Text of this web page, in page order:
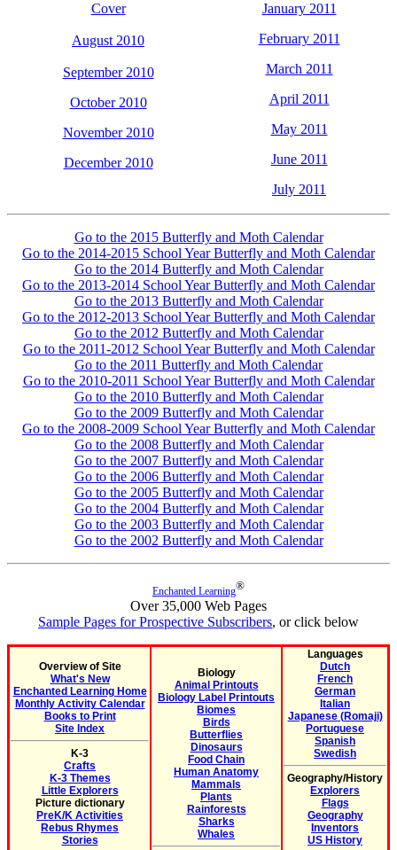
Cover
August 2010
September 2010
October 2010
November 2010
December 2010
January 2011
February 2011
March 2011
April 2011
May 2011
June 2011
July 2011
Go to the 2015 Butterfly and Moth Calendar
Go to the 2014-2015 School Year Butterfly and Moth Calendar
Go to the 2014 Butterfly and Moth Calendar
Go to the 2013-2014 School Year Butterfly and Moth Calendar
Go to the 2013 Butterfly and Moth Calendar
Go to the 2012-2013 School Year Butterfly and Moth Calendar
Go to the 2012 Butterfly and Moth Calendar
Go to the 2011-2012 School Year Butterfly and Moth Calendar
Go to the 2011 Butterfly and Moth Calendar
Go to the 2010-2011 School Year Butterfly and Moth Calendar
Go to the 2010 Butterfly and Moth Calendar
Go to the 2009 Butterfly and Moth Calendar
Go to the 2008-2009 School Year Butterfly and Moth Calendar
Go to the 2008 Butterfly and Moth Calendar
Go to the 2007 Butterfly and Moth Calendar
Go to the 2006 Butterfly and Moth Calendar
Go to the 2005 Butterfly and Moth Calendar
Go to the 2004 Butterfly and Moth Calendar
Go to the 2003 Butterfly and Moth Calendar
Go to the 2002 Butterfly and Moth Calendar
Enchanted Learning®
Over 35,000 Web Pages
Sample Pages for Prospective Subscribers, or click below
Overview of Site
What's New
Enchanted Learning Home
Monthly Activity Calendar
Books to Print
Site Index
K-3
Crafts
K-3 Themes
Little Explorers
Picture dictionary
PreK/K Activities
Rebus Rhymes
Stories
Biology
Animal Printouts
Biology Label Printouts
Biomes
Birds
Butterflies
Dinosaurs
Food Chain
Human Anatomy
Mammals
Plants
Rainforests
Sharks
Whales
Languages
Dutch
French
German
Italian
Japanese (Romaji)
Portuguese
Spanish
Swedish
Geography/History
Explorers
Flags
Geography
Inventors
US History